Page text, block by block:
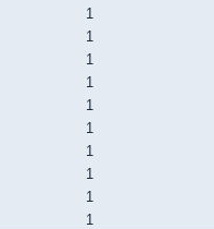
1
1
1
1
1
1
1
1
1
1